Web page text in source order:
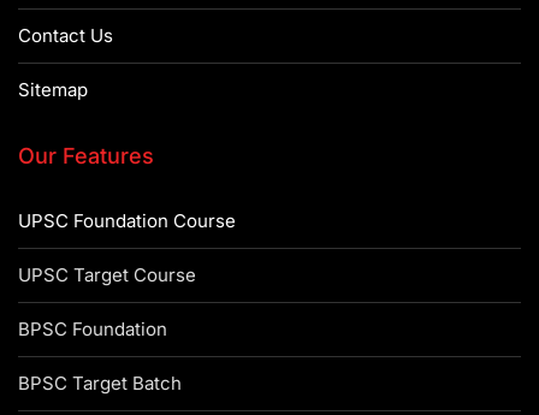
Contact Us
Sitemap
Our Features
UPSC Foundation Course
UPSC Target Course
BPSC Foundation
BPSC Target Batch